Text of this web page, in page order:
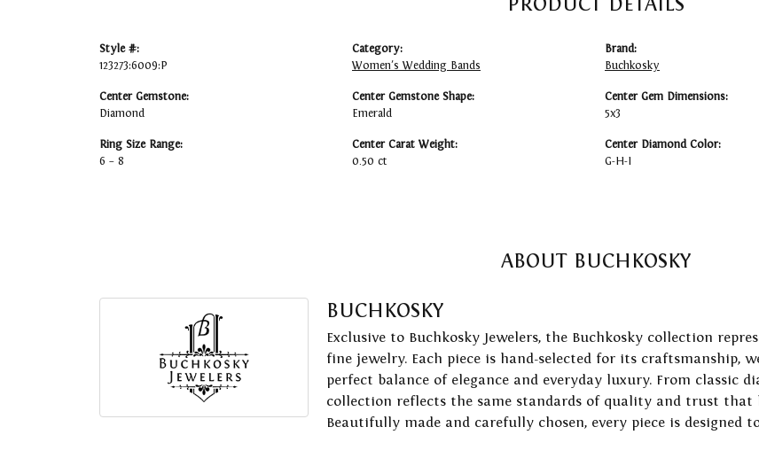
Style #:
123273:6009:P
Center Gemstone:
Diamond
Ring Size Range:
6 – 8
Category:
Women's Wedding Bands
Center Gemstone Shape:
Emerald
Center Carat Weight:
0.50 ct
Brand:
Buchkosky
Center Gem Dimensions:
5x3
Center Diamond Color:
G-H-I
ABOUT BUCHKOSKY
BUCHKOSKY
Exclusive to Buchkosky Jewelers, the Buchkosky collection
fine jewelry. Each piece is hand-selected for its craftsmanship,
perfect balance of elegance and everyday luxury. From classic
collection reflects the same standards of quality and trust that
Beautifully made and carefully chosen, every piece is designed